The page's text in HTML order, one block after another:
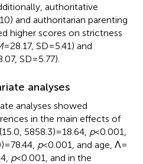
authoritative
and authoritarian parenting
higher scores on strictness
= 28.17, SD = 5.41) and
SD = 5.77).
analyses
analyses showed
in the main effects of
(15.0, 5858.3) = 18.64, p< 0.001,
78.44, p< 0.001, and age, Λ =
p< 0.001, and in the